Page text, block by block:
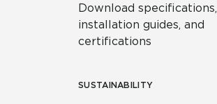
Download specifications,
installation guides, and
certifications
SUSTAINABILITY